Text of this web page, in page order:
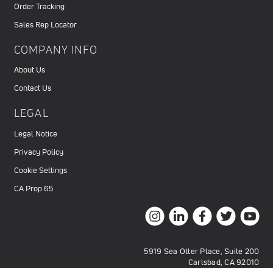
Order Tracking
Sales Rep Locator
COMPANY INFO
About Us
Contact Us
LEGAL
Legal Notice
Privacy Policy
Cookie Settings
CA Prop 65
5919 Sea Otter Place, Suite 200
Carlsbad, CA 92010